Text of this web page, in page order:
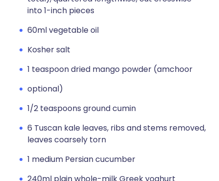
into 1-inch pieces
60ml vegetable oil
Kosher salt
1 teaspoon dried mango powder (amchoor
optional)
1/2 teaspoons ground cumin
6 Tuscan kale leaves, ribs and stems removed,
leaves coarsely torn
1 medium Persian cucumber